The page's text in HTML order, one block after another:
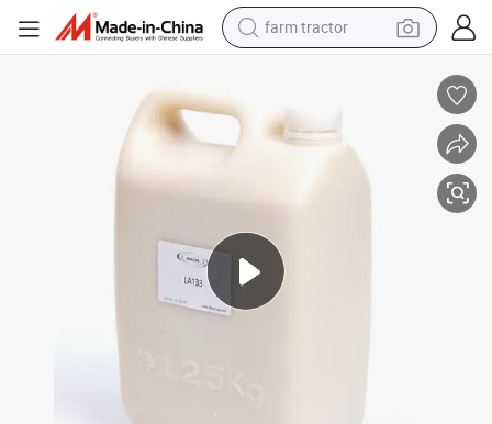
farm tractor
electric scooter
living room sofa
dirt bike
smart phone